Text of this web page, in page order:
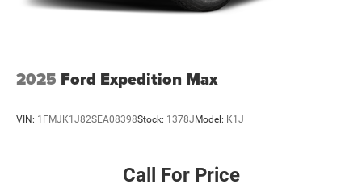
2025 Ford Expedition Max
VIN: 1FMJK1J82SEA08398Stock: 1378JModel: K1J
Call For Price